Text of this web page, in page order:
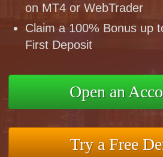
on MT4 or WebTrader
Claim a 100% Bonus up
First Deposit
Open an
Try a Free